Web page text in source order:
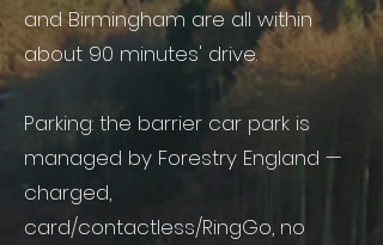
and Birmingham are all within
about 90 minutes' drive.
Parking: the barrier car park is
managed by Forestry England —
charged,
card/contactless/RingGo, no